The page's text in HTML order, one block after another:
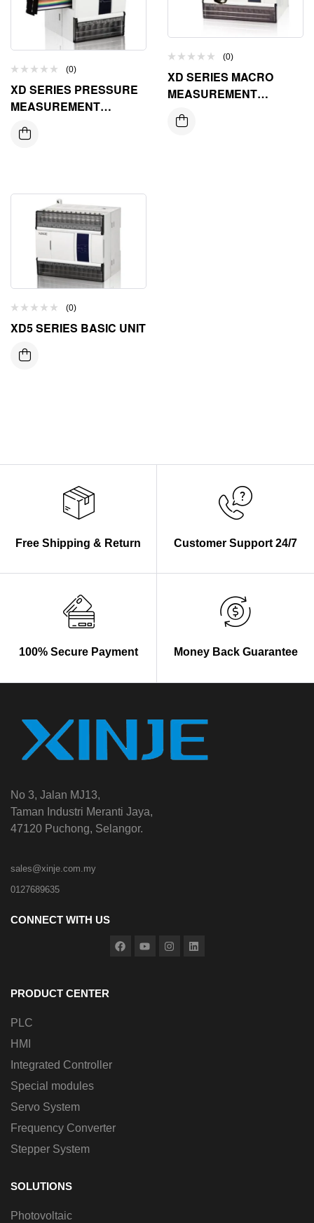
(0)
XD SERIES PRESSURE
MEASUREMENT
EXPANSION MODULE
(0)
XD SERIES MACRO
MEASUREMENT
EXPANSION MODULE
(0)
XD5 SERIES BASIC UNIT
Free Shipping & Return Customer Support 24/7
100% Secure Payment Money Back Guarantee
No 3, Jalan MJ13,
Taman Industri Meranti Jaya,
47120 Puchong, Selangor.
sales@xinje.com.my
0127689635
CONNECT WITH US
PRODUCT CENTER
PLC
HMI
Integrated Controller
Special modules
Servo System
Frequency Converter
Stepper System
SOLUTIONS
Photovoltaic